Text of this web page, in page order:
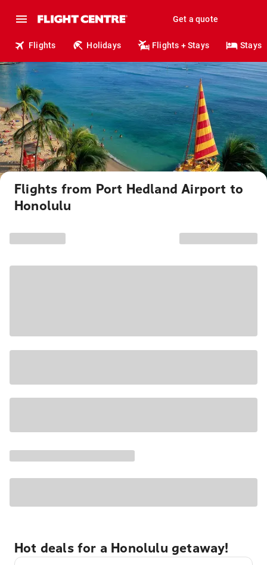
Get a quote
Flights Holidays Flights + Stays Stays
Flights from Port Hedland Airport to
Honolulu
Hot deals for a Honolulu getaway!